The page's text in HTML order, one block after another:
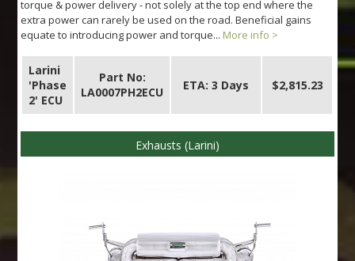
torque & power delivery - not solely at the top end where the
extra power can rarely be used on the road. Beneficial gains
equate to introducing power and torque... More info >
Larini
'Phase
2' ECU
Part No:
LA0007PH2ECU
ETA: 3 Days $2,815.23
Exhausts (Larini)